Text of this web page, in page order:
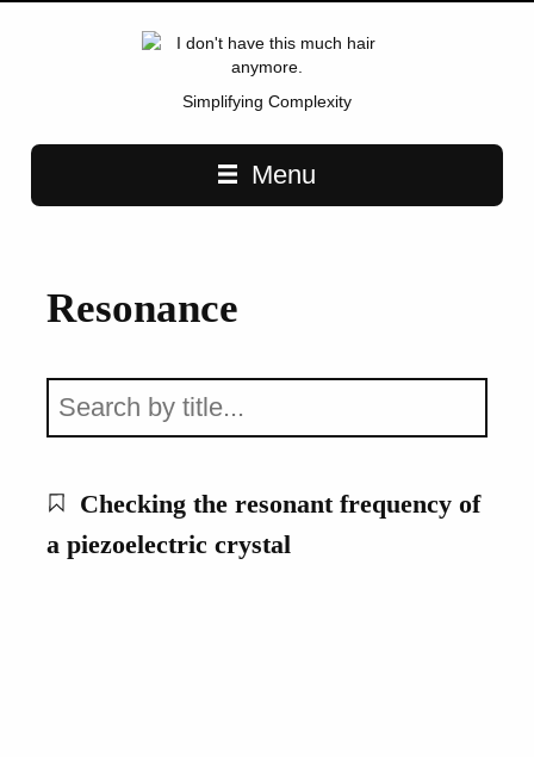
Simplifying Complexity
Main navigationMenu
Resonance
Checking the resonant frequency of
a piezoelectric crystal